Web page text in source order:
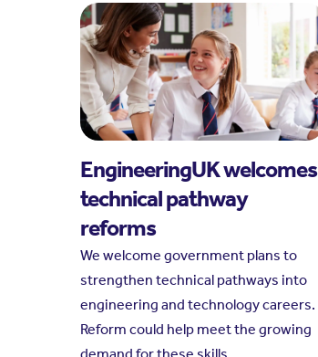
EngineeringUK welcomes
technical pathway
reforms
We welcome government plans to
strengthen technical pathways into
engineering and technology careers.
Reform could help meet the growing